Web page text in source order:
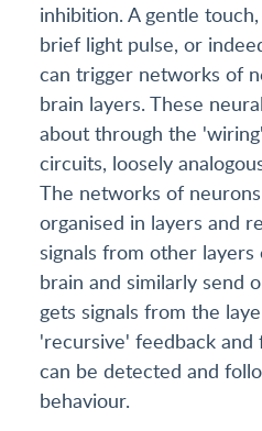
inhibition. A gentle
brief light pulse, or
can trigger networks of
brain layers. These
about through the
circuits, loosely
The networks of
organised in layers and
signals from other
brain and similarly send
gets signals from the
'recursive' feedback and
can be detected and
behaviour.